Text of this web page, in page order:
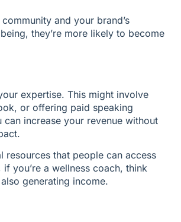
and your brand’s
they’re more likely to become
expertise. This might involve
or offering paid speaking
increase your revenue without
resources that people can access
you’re a wellness coach, think
generating income.